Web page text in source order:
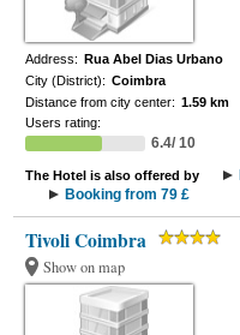
Address: Rua Abel Dias Urbano
City (District): Coimbra
Distance from city center: 1.59 km
Users rating:
6.4/ 10
The Hotel is also offered by
Booking from 79 £
Tivoli Coimbra
Show on map